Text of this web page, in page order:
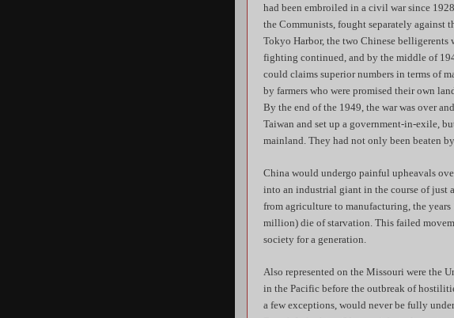
had been embroiled in a civil war since
the Communists, fought separately against
Tokyo Harbor, the two Chinese belligerents
fighting continued, and by the middle of
could claims superior numbers in terms of
by farmers who were promised their own
By the end of the 1949, the war was over
Taiwan and set up a government-in-exile,
mainland. They had not only been beaten
China would undergo painful upheavals
into an industrial giant in the course of just
from agriculture to manufacturing, the
million) die of starvation. This failed
society for a generation.
Also represented on the Missouri were the
in the Pacific before the outbreak of
a few exceptions, would never be fully